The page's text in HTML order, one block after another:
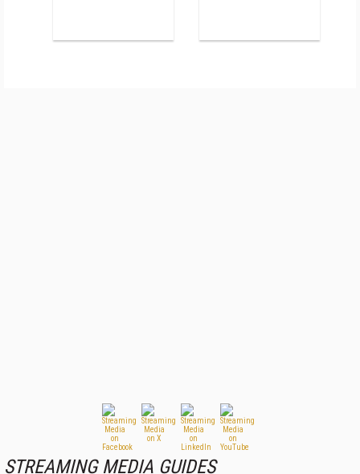
STREAMING MEDIA GUIDES